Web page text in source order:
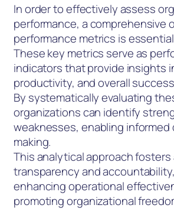
In order to effectively assess
performance, a comprehensive
performance metrics is
These key metrics serve as
indicators that provide insights
productivity, and overall
By systematically evaluating
organizations can identify
weaknesses, enabling
making.
This analytical approach
transparency and
enhancing operational
promoting organizational